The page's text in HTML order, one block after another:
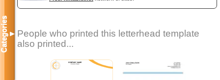
People who printed this letterhead template
also printed...
Categories▼